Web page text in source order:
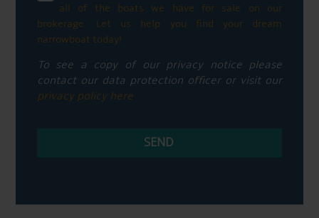
all of the boats we have for sale on our
brokerage. Let us help you find your dream
narrowboat today!
To see a copy of our privacy notice please
contact our data protection officer or visit our
privacy policy here